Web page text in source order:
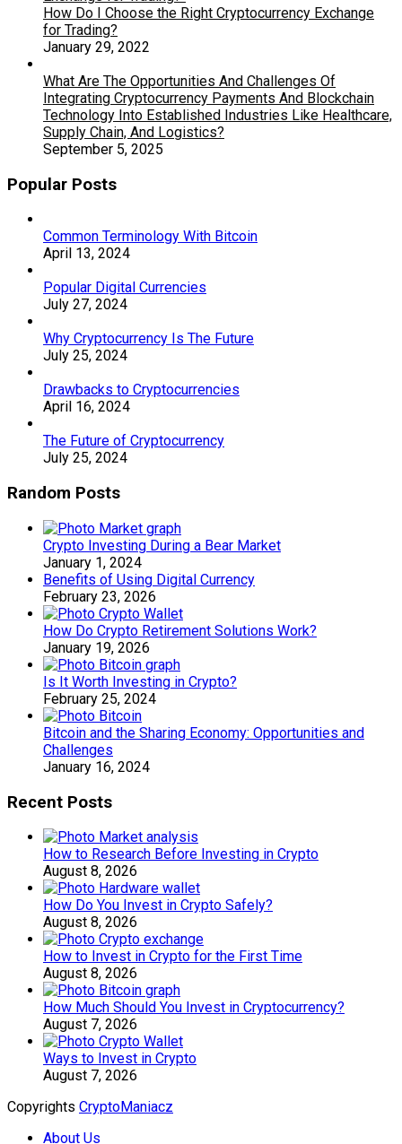
How Do I Choose the Right Cryptocurrency Exchange
for Trading?
January 29, 2022
What Are The Opportunities And Challenges Of
Integrating Cryptocurrency Payments And Blockchain
Technology Into Established Industries Like Healthcare,
Supply Chain, And Logistics?
September 5, 2025
Popular Posts
Common Terminology With Bitcoin
April 13, 2024
Popular Digital Currencies
July 27, 2024
Why Cryptocurrency Is The Future
July 25, 2024
Drawbacks to Cryptocurrencies
April 16, 2024
The Future of Cryptocurrency
July 25, 2024
Random Posts
Crypto Investing During a Bear Market
January 1, 2024
Benefits of Using Digital Currency
February 23, 2026
How Do Crypto Retirement Solutions Work?
January 19, 2026
Is It Worth Investing in Crypto?
February 25, 2024
Bitcoin and the Sharing Economy: Opportunities and
Challenges
January 16, 2024
Recent Posts
How to Research Before Investing in Crypto
August 8, 2026
How Do You Invest in Crypto Safely?
August 8, 2026
How to Invest in Crypto for the First Time
August 8, 2026
How Much Should You Invest in Cryptocurrency?
August 7, 2026
Ways to Invest in Crypto
August 7, 2026
Copyrights CryptoManiacz
About Us